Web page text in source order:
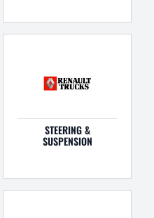
STEERING &
SUSPENSION